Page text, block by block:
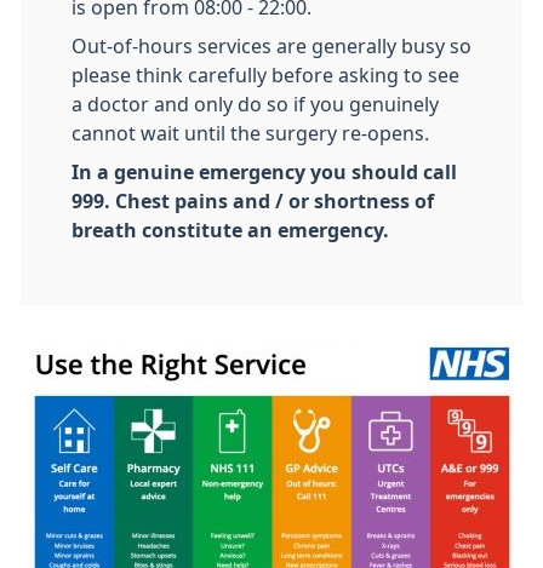
is open from 08:00 - 22:00.
Out-of-hours services are generally busy so
please think carefully before asking to see
a doctor and only do so if you genuinely
cannot wait until the surgery re-opens.
In a genuine emergency you should call
999. Chest pains and / or shortness of
breath constitute an emergency.